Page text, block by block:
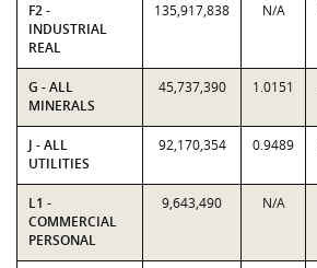
F2 -
INDUSTRIAL
REAL
135,917,838 N/A
G - ALL
MINERALS
45,737,390 1.0151
J - ALL
UTILITIES
92,170,354 0.9489
L1 -
COMMERCIAL
PERSONAL
9,643,490 N/A